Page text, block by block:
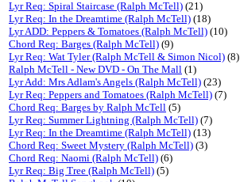
Lyr Req: Spiral Staircase (Ralph McTell) (21)
Lyr Req: In the Dreamtime (Ralph McTell) (18)
Lyr ADD: Peppers & Tomatoes (Ralph McTell) (10)
Chord Req: Barges (Ralph McTell) (9)
Lyr Req: Wat Tyler (Ralph McTell & Simon Nicol) (8)
Ralph McTell - New DVD - On The Mall (1)
Lyr Add: Mrs Adlam's Angels (Ralph McTell) (23)
Lyr Req: Peppers and Tomatoes (Ralph McTell) (7)
Chord Req: Barges by Ralph McTell (5)
Lyr Req: Summer Lightning (Ralph McTell) (7)
Lyr Req: In the Dreamtime (Ralph McTell) (13)
Chord Req: Sweet Mystery (Ralph McTell) (3)
Chord Req: Naomi (Ralph McTell) (6)
Lyr Req: Big Tree (Ralph McTell) (5)